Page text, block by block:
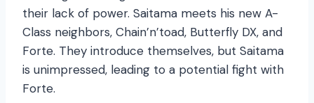
their lack of power. Saitama meets his new A-
Class neighbors, Chain’n’toad, Butterfly DX, and
Forte. They introduce themselves, but Saitama
is unimpressed, leading to a potential fight with
Forte.